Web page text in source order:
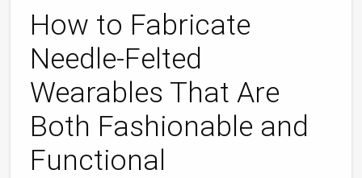
How to Fabricate
Needle-Felted
Wearables That Are
Both Fashionable and
Functional